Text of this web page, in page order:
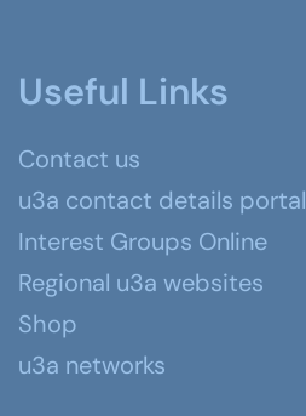
Useful Links
Contact us
u3a contact details portal
Interest Groups Online
Regional u3a websites
Shop
u3a networks